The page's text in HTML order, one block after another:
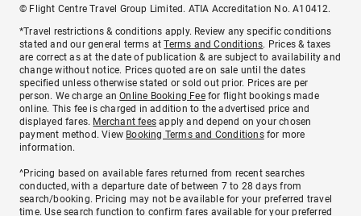
© Flight Centre Travel Group Limited. ATIA Accreditation No. A10412.
*Travel restrictions & conditions apply. Review any specific conditions
stated and our general terms atTerms and Conditions. Prices & taxes
are correct as at the date of publication & are subject to availability and
change without notice. Prices quoted are on sale until the dates
specified unless otherwise stated or sold out prior. Prices are per
person. We charge anOnline Booking Feefor flight bookings made
online. This fee is charged in addition to the advertised price and
displayed fares. Merchant fees apply and depend on your chosen
payment method. View Booking Terms and Conditionsfor more
information.
^Pricing based on available fares returned from recent searches
conducted, with a departure date of between 7 to 28 days from
search/booking. Pricing may not be available for your preferred travel
time. Use search function to confirm fares available for your preferred